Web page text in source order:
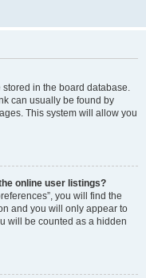
stored in the board database.
can usually be found by
This system will allow you
online user listings?
you will find the
and you will only appear to
will be counted as a hidden